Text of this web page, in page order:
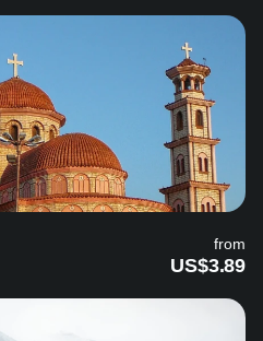
from
US$3.89